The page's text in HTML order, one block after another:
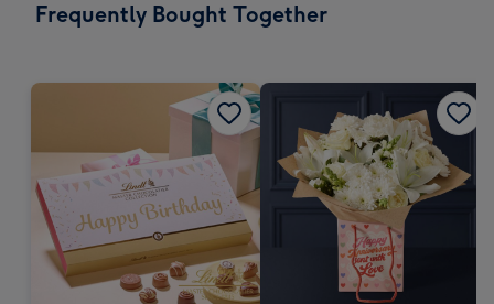
x
Frequently Bought Together